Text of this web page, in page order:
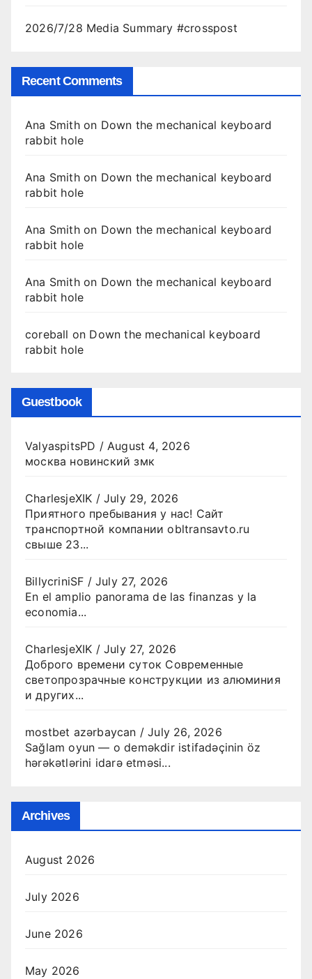
2026/7/28 Media Summary #crosspost
Recent Comments
Ana Smithon Down the mechanical keyboard
rabbit hole
Ana Smithon Down the mechanical keyboard
rabbit hole
Ana Smithon Down the mechanical keyboard
rabbit hole
Ana Smithon Down the mechanical keyboard
rabbit hole
coreball on Down the mechanical keyboard
rabbit hole
Guestbook
ValyaspitsPD /August 4, 2026
москва новинский змк
CharlesjeXIK /July 29, 2026
Приятного пребывания у нас! Сайт
транспортной компании obltransavto.ru
свыше 23...
BillycriniSF /July 27, 2026
En el amplio panorama de las finanzas y la
economia...
CharlesjeXIK /July 27, 2026
Доброго времени суток Современные
светопрозрачные конструкции из алюминия
и других...
mostbet azərbaycan /July 26, 2026
Sağlam oyun — o deməkdir istifadəçinin öz
hərəkətlərini idarə etməsi...
Archives
August 2026
July 2026
June 2026
May 2026